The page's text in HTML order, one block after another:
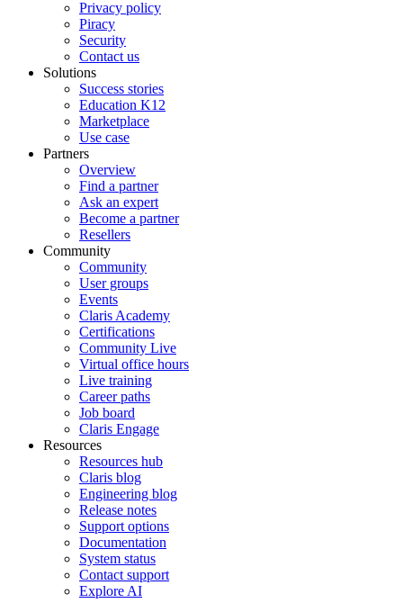
Privacy policy
Piracy
Security
Contact us
Solutions
Success stories
Education K12
Marketplace
Use case
Partners
Overview
Find a partner
Ask an expert
Become a partner
Resellers
Community
Community
User groups
Events
Claris Academy
Certifications
Community Live
Virtual office hours
Live training
Career paths
Job board
Claris Engage
Resources
Resources hub
Claris blog
Engineering blog
Release notes
Support options
Documentation
System status
Contact support
Explore AI